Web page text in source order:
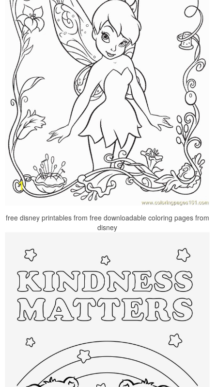
free disney printables from free downloadable coloring pages from
disney